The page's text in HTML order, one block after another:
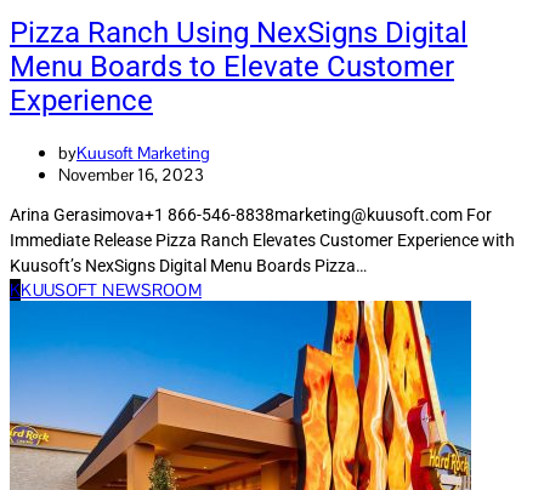
Pizza Ranch Using NexSigns Digital
Menu Boards to Elevate Customer
Experience
byKuusoft Marketing
November 16, 2023
Arina Gerasimova+1 866-546-8838marketing@kuusoft.com For
Immediate Release Pizza Ranch Elevates Customer Experience with
Kuusoft’s NexSigns Digital Menu Boards Pizza…
KKUUSOFT NEWSROOM